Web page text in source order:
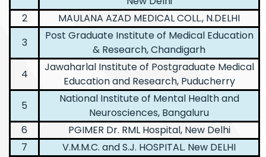
2
MAULANA AZAD MEDICAL COLL., N.DELHI
3
Post Graduate Institute of Medical Education
& Research, Chandigarh
4
Jawaharlal Institute of Postgraduate Medical
Education and Research, Puducherry
5
National Institute of Mental Health and
Neurosciences, Bangaluru
6
PGIMER Dr. RML Hospital, New Delhi
7
V.M.M.C. and S.J. HOSPITAL. New DELHI